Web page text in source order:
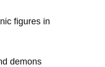
figures in
demons